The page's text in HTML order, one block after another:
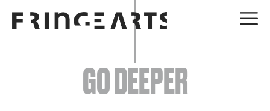
EVENTS
ABOUT
GO DEEPER